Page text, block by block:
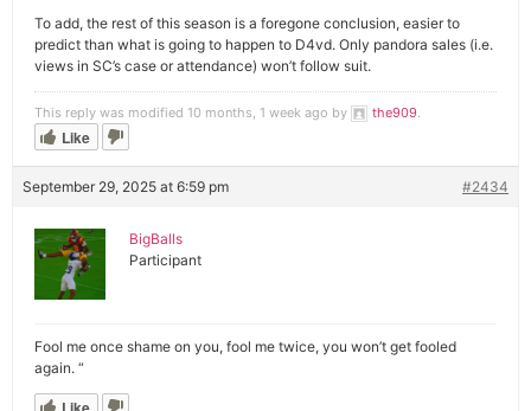
To add, the rest of this season is a foregone conclusion, easier to
predict than what is going to happen to D4vd. Only pandora sales (i.e.
views in SC’s case or attendance) won’t follow suit.
This reply was modified 10 months, 1 week ago by the909
Like
September 29, 2025 at 6:59 pm #2434
BigBalls
Participant
Fool me once shame on you, fool me twice, you won’t get fooled
again. “